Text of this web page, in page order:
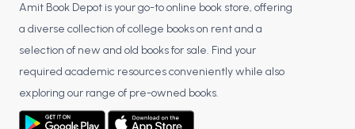
Amit Book Depot is your go-to online book store, offering
a diverse collection of college books on rent and a
selection of new and old books for sale. Find your
required academic resources conveniently while also
exploring our range of pre-owned books.